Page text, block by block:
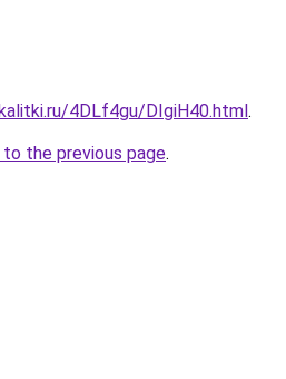
4DLf4gu/DIgiH40.html.
the previous page.